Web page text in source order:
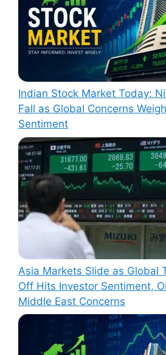
Indian Stock Market Today:
Fall as Global Concerns
Sentiment
Asia Markets Slide as Global
Off Hits Investor Sentiment,
Middle East Concerns